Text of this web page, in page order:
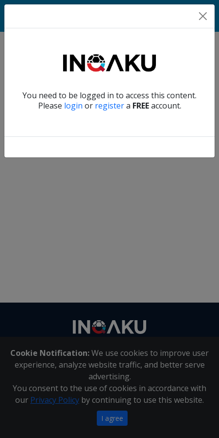
You need to be logged in to access this content.
Please login or registera FREEaccount.
Home
Account
Verify another
Cookie Notification:We use cookies to improve user
experience, analyze website traffic, and better serve
advertising.
You consent to the use of cookies in accordance with
our Privacy Policy by continuing to use this website.
I agree
About Us | Contact Us
Inqaku PAIA Manual |Inqaku COI Management Policy|
Inqaku PAIA Forms
Copyright 2025 - Inqaku